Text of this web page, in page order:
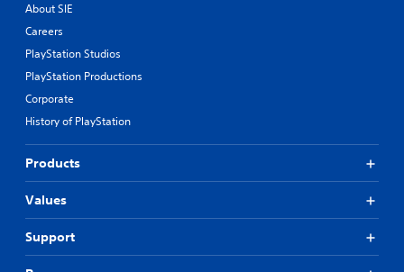
About SIE
Careers
PlayStation Studios
PlayStation Productions
Corporate
History of PlayStation
Products
Values
Support